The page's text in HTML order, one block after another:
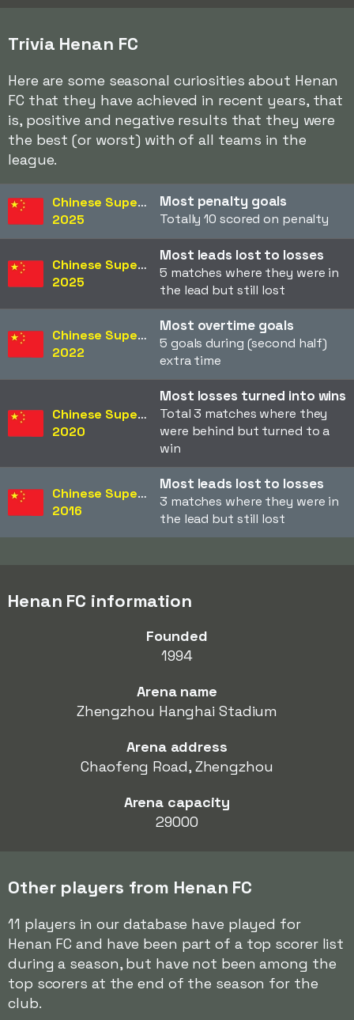
Trivia Henan FC
Here are some seasonal curiosities about Henan
FC that they have achieved in recent years, that
is, positive and negative results that they were
the best (or worst) with of all teams in the
league.
Chinese Super League
2025
Most penalty goals
Totally 10 scored on penalty
Chinese Super League
2025
Most leads lost to losses
5 matches where they were in
the lead but still lost
Chinese Super League
2022
Most overtime goals
5 goals during (second half)
extra time
Chinese Super League
2020
Most losses turned into wins
Total 3 matches where they
were behind but turned to a
win
Chinese Super League
2016
Most leads lost to losses
3 matches where they were in
the lead but still lost
Henan FC information
Founded
1994
Arena name
Zhengzhou Hanghai Stadium
Arena address
Chaofeng Road, Zhengzhou
Arena capacity
29000
Other players from Henan FC
11 players in our database have played for
Henan FC and have been part of a top scorer list
during a season, but have not been among the
top scorers at the end of the season for the
club.